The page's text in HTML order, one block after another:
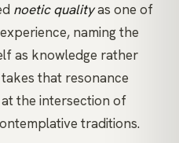
noetic qualityas one of
naming the
as knowledge rather
that resonance
the intersection of
traditions.